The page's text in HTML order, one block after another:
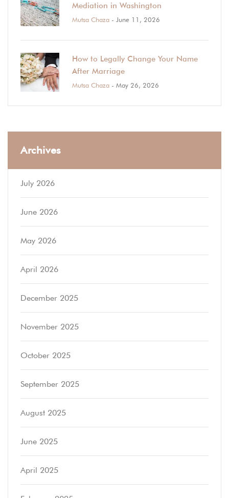
Mediation in Washington
Mutsa Chaza - June 11, 2026
How to Legally Change Your Name
After Marriage
Mutsa Chaza - May 26, 2026
Archives
July 2026
June 2026
May 2026
April 2026
December 2025
November 2025
October 2025
September 2025
August 2025
June 2025
April 2025